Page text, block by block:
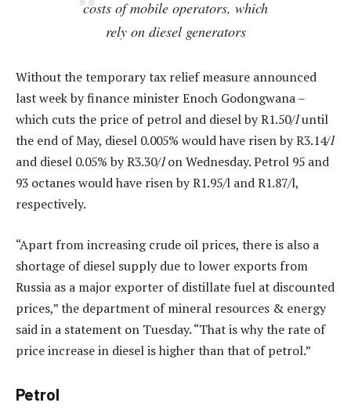
costs of mobile operators, which
rely on diesel generators
Without the temporary tax relief measure announced
last week by finance minister Enoch Godongwana –
which cuts the price of petrol and diesel by R1.50/luntil
the end of May, diesel 0.005% would have risen by R3.14/l
and diesel 0.05% by R3.30/lon Wednesday. Petrol 95 and
93 octanes would have risen by R1.95/l and R1.87/l,
respectively.
“Apart from increasing crude oil prices, there is also a
shortage of diesel supply due to lower exports from
Russia as a major exporter of distillate fuel at discounted
prices,” the department of mineral resources & energy
said in a statement on Tuesday. “That is why the rate of
price increase in diesel is higher than that of petrol.”
Petrol